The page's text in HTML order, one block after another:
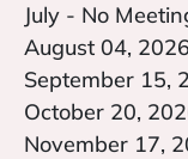
July - No
August 04, 2026
September 15,
October 20,
November 17,